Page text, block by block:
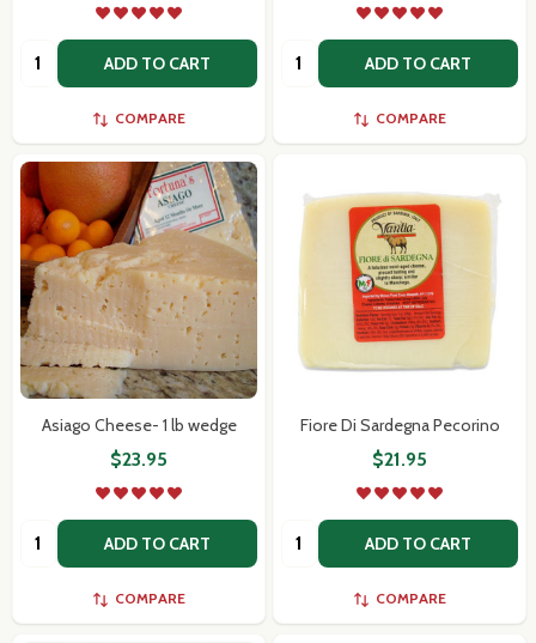
Quantity: ADD TO CART
COMPARE
Quantity: ADD TO CART
COMPARE
Asiago Cheese- 1 lb wedge
$23.95
Quantity: ADD TO CART
COMPARE
Fiore Di Sardegna Pecorino
$21.95
Quantity: ADD TO CART
COMPARE